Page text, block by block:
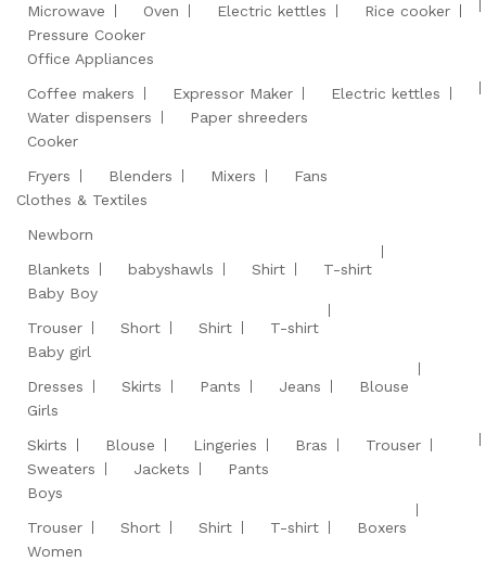
Microwave
Oven Electric kettles
Rice cooker
Pressure Cooker
Office Appliances
Coffee makers
Expressor Maker
Electric kettles
Water dispensers
Paper shreeders
Cooker
Fryers
Blenders Mixers
Fans
Clothes & Textiles
Newborn
Blankets
babyshawls Shirt
T-shirt
Baby Boy
Trouser
Short Shirt
T-shirt
Baby girl
Dresses
Skirts Pants Jeans
Blouse
Girls
Skirts
Blouse Lingeries Bras
Trouser
Sweaters
Jackets
Pants
Boys
Trouser
Short Shirt T-shirt
Boxers
Women